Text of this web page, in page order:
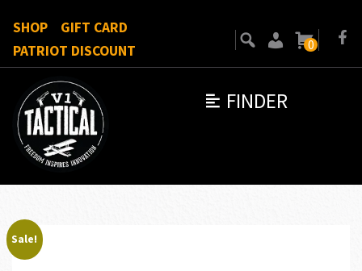
FINDER
SHOP
GIFT CARD
PATRIOT DISCOUNT
0
Sale!